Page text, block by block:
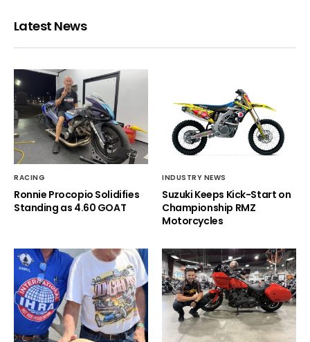
Latest News
RACING
Ronnie Procopio Solidifies
Standing as 4.60 GOAT
INDUSTRY NEWS
Suzuki Keeps Kick-Start on
Championship RMZ
Motorcycles